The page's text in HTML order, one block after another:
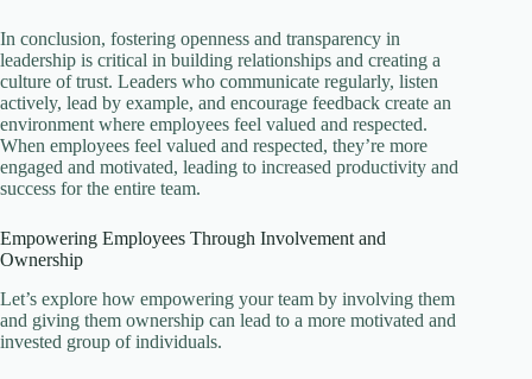
In conclusion, fostering openness and transparency in
leadership is critical in building relationships and creating a
culture of trust. Leaders who communicate regularly, listen
actively, lead by example, and encourage feedback create an
environment where employees feel valued and respected.
When employees feel valued and respected, they’re more
engaged and motivated, leading to increased productivity and
success for the entire team.
Empowering Employees Through Involvement and
Ownership
Let’s explore how empowering your team by involving them
and giving them ownership can lead to a more motivated and
invested group of individuals.